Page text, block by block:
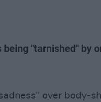
"tarnished" by
over body-